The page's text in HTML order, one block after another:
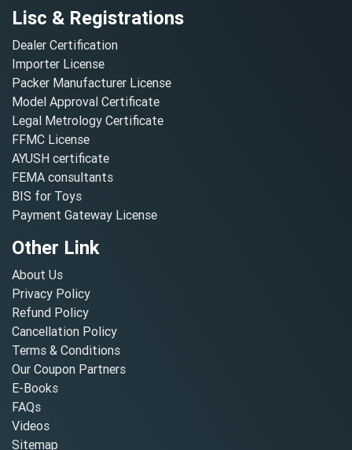
Lisc & Registrations
Dealer Certification
Importer License
Packer Manufacturer License
Model Approval Certificate
Legal Metrology Certificate
FFMC License
AYUSH certificate
FEMA consultants
BIS for Toys
Payment Gateway License
Other Link
About Us
Privacy Policy
Refund Policy
Cancellation Policy
Terms & Conditions
Our Coupon Partners
E-Books
FAQs
Videos
Sitemap